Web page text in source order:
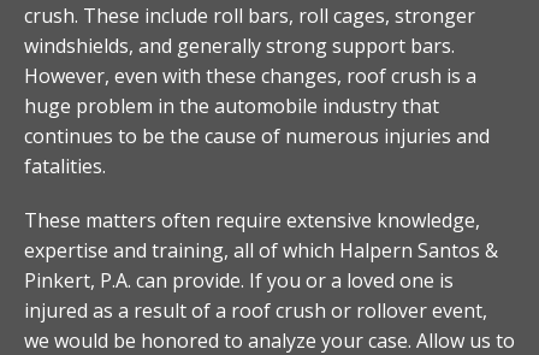
crush. These include roll bars, roll cages, stronger
windshields, and generally strong support bars.
However, even with these changes, roof crush is a
huge problem in the automobile industry that
continues to be the cause of numerous injuries and
fatalities.
These matters often require extensive knowledge,
expertise and training, all of which Halpern Santos &
Pinkert, P.A. can provide. If you or a loved one is
injured as a result of a roof crush or rollover event,
we would be honored to analyze your case. Allow us to